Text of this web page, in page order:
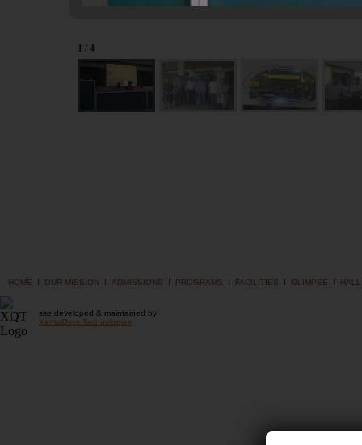
1 / 4
HOME I OUR MISSION I ADMISSIONS I PROGRAMS I FACILITIES I GLIMPSE I
site developed & maintained by
XentaQsys Technologies